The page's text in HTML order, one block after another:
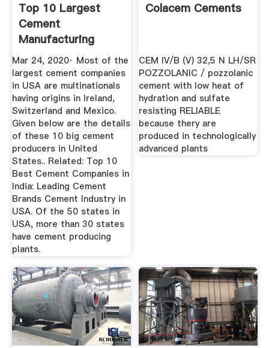
Top 10 Largest
Cement
Manufacturing
Companies In USA
2020 ...
Mar 24, 2020· Most of the
largest cement companies
in USA are multinationals
having origins in Ireland,
Switzerland and Mexico.
Given below are the details
of these 10 big cement
producers in United
States.. Related: Top 10
Best Cement Companies in
India: Leading Cement
Brands Cement Industry in
USA. Of the 50 states in
USA, more than 30 states
have cement producing
plants.
Colacem Cements
CEM IV/B (V) 32,5 N LH/SR
POZZOLANIC / pozzolanic
cement with low heat of
hydration and sulfate
resisting RELIABLE
because thery are
produced in technologically
advanced plants